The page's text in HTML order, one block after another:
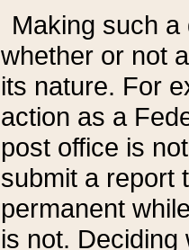
Making such
whether or not
its nature. For
action as a
post office is
submit a report
permanent
is not.